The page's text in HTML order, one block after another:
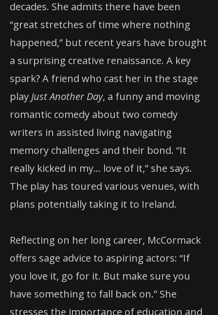
decades. She admits there have been
“great stretches of time where nothing
happened,” but recent years have brought
a surprising creative renaissance. A key
spark? A friend who cast her in the stage
play Just Another Day, a funny and moving
romantic comedy about two comedy
writers in assisted living navigating
memory challenges and their bond. “It
really kicked in my… love of it,” she says.
The play has toured various venues, with
plans potentially taking it to Ireland.
Reflecting on her long career, McCormack
offers sage advice to aspiring actors: “If
you love it, go for it. But make sure you
have something to fall back on.” She
stresses the importance of education and